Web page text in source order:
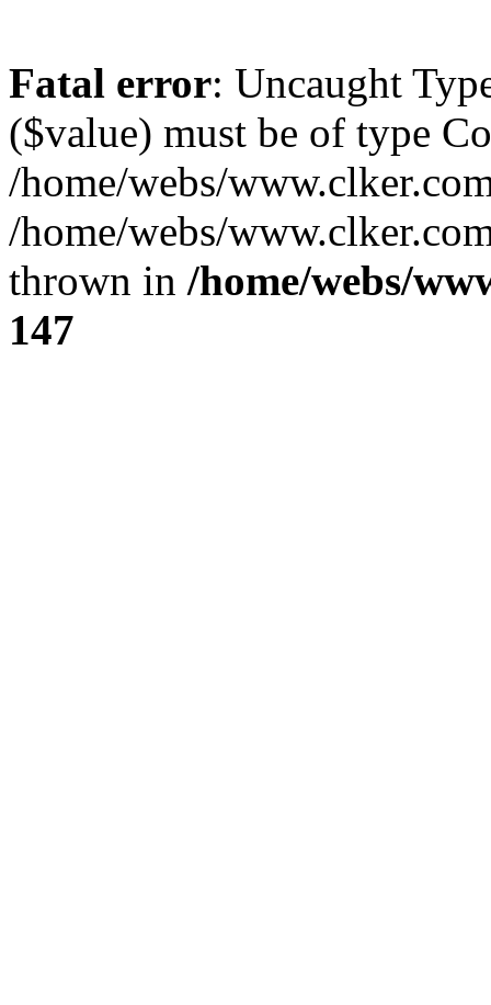
Fatal error: Uncaught
($value) must be of type
/home/webs/
/home/webs/
thrown in /home/webs/
147